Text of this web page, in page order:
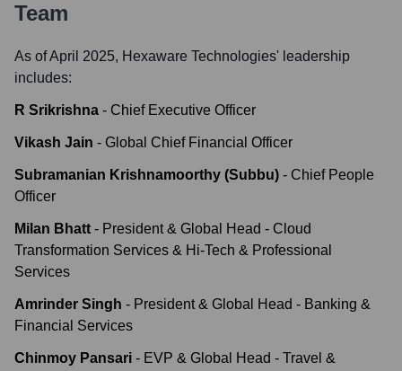
Team
As of April 2025, Hexaware Technologies' leadership
includes:
R Srikrishna - Chief Executive Officer
Vikash Jain - Global Chief Financial Officer
Subramanian Krishnamoorthy (Subbu) - Chief People
Officer
Milan Bhatt - President & Global Head - Cloud
Transformation Services & Hi-Tech & Professional
Services
Amrinder Singh - President & Global Head - Banking &
Financial Services
Chinmoy Pansari - EVP & Global Head - Travel &